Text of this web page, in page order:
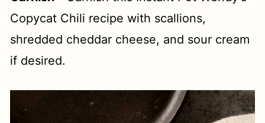
Copycat Chili recipe with scallions,
shredded cheddar cheese, and sour cream
if desired.